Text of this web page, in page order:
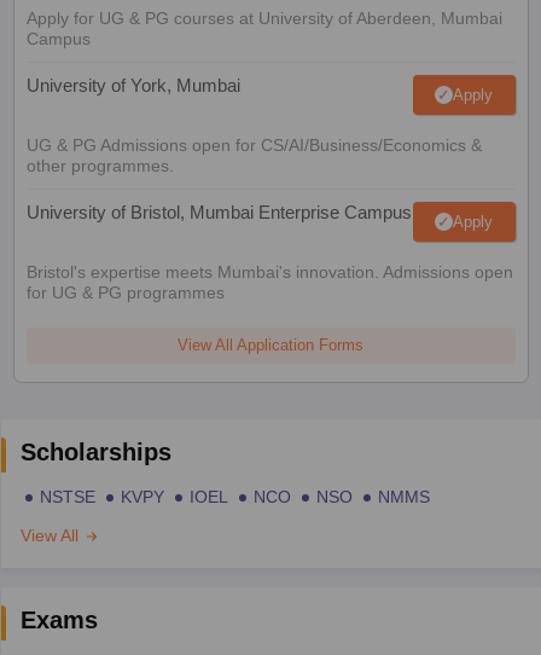
Apply for UG & PG courses at University of Aberdeen, Mumbai
Campus
University of York, Mumbai Apply
UG & PG Admissions open for CS/AI/Business/Economics &
other programmes.
University of Bristol, Mumbai Enterprise Campus Apply
Bristol's expertise meets Mumbai's innovation. Admissions open
for UG & PG programmes
View All Application Forms
Scholarships
NSTSE KVPY IOEL NCO NSO
NMMS
View All
Exams